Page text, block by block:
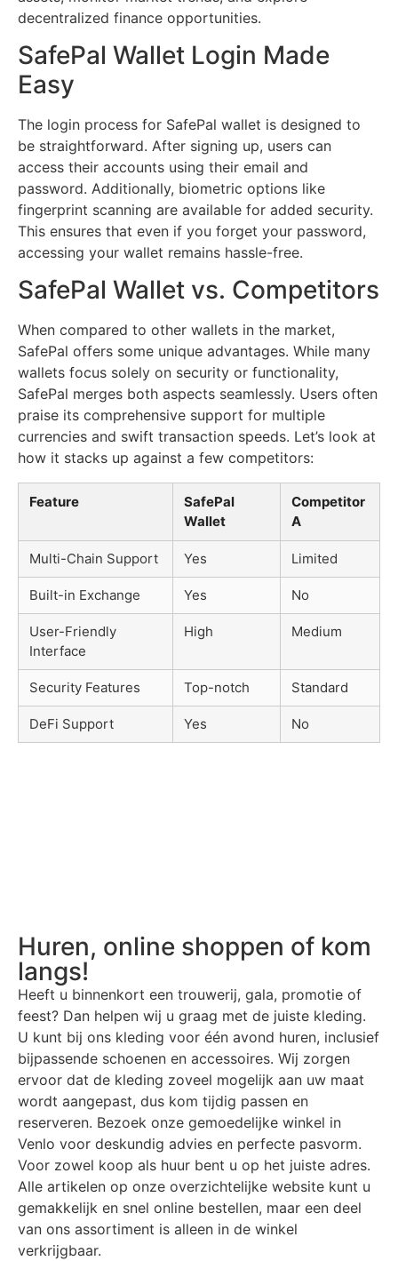
decentralized finance opportunities.
SafePal Wallet Login Made
Easy
The login process for SafePal wallet is designed to
be straightforward. After signing up, users can
access their accounts using their email and
password. Additionally, biometric options like
fingerprint scanning are available for added security.
This ensures that even if you forget your password,
accessing your wallet remains hassle-free.
SafePal Wallet vs. Competitors
When compared to other wallets in the market,
SafePal offers some unique advantages. While many
wallets focus solely on security or functionality,
SafePal merges both aspects seamlessly. Users often
praise its comprehensive support for multiple
currencies and swift transaction speeds. Let’s look at
how it stacks up against a few competitors:
Feature
SafePal
Wallet
Competitor
A
Multi-Chain Support Yes Limited
Built-in Exchange Yes No
User-Friendly
Interface
High Medium
Security Features Top-notch Standard
DeFi Support Yes No
Huren, online shoppen of kom
langs!
Heeft u binnenkort een trouwerij, gala, promotie of
feest? Dan helpen wij u graag met de juiste kleding.
U kunt bij ons kleding voor één avond huren, inclusief
bijpassende schoenen en accessoires. Wij zorgen
ervoor dat de kleding zoveel mogelijk aan uw maat
wordt aangepast, dus kom tijdig passen en
reserveren. Bezoek onze gemoedelijke winkel in
Venlo voor deskundig advies en perfecte pasvorm.
Voor zowel koop als huur bent u op het juiste adres.
Alle artikelen op onze overzichtelijke website kunt u
gemakkelijk en snel online bestellen, maar een deel
van ons assortiment is alleen in de winkel
verkrijgbaar.